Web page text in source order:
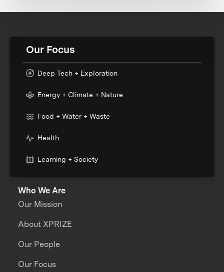
Our Focus
Deep Tech + Exploration
Energy + Climate + Nature
Food + Water + Waste
Health
Learning + Society
Who We Are
Our Mission
About XPRIZE
Our People
Our Focus